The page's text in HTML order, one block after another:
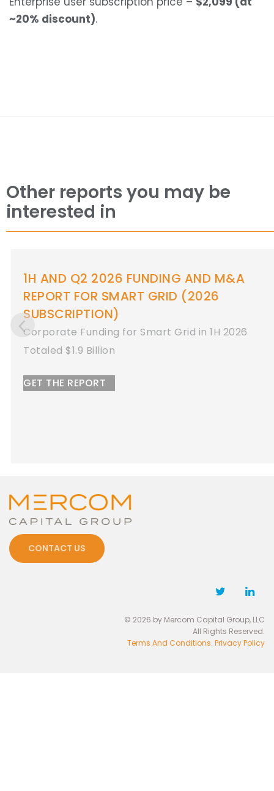
~20% discount).
Other reports you may be
interested in
M&A
1H 2026
1H AND Q2 2026
REPORT FOR ENERGY
Corporate Funding for Energy
2026
Totaled $8.9 Billion
CONTACT US
© 2026 by Mercom Capital Group, LLC
All Rights Reserved.
Terms And Conditions. Privacy Policy